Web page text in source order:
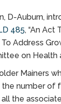
D-Auburn,
485, “An Act
Address
on Health
Mainers
the number
the